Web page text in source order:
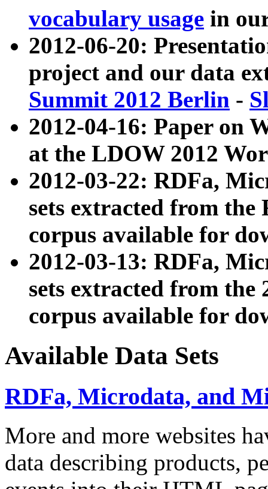
vocabulary usage in
2012-06-20:
project and our data
Summit 2012 Berlin -
2012-04-16: Paper on
at the LDOW 2012
2012-03-22: RDFa,
sets extracted from
corpus available for
2012-03-13: RDFa,
sets extracted from the
corpus available for
Available Data Sets
RDFa, Microdata, and
More and more websites
data describing products,